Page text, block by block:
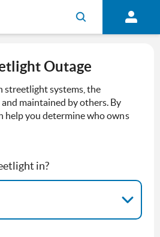
Outage
streetlight systems, the
maintained by others. By
help you determine who owns
in?
a City is focused ,type to refine list,